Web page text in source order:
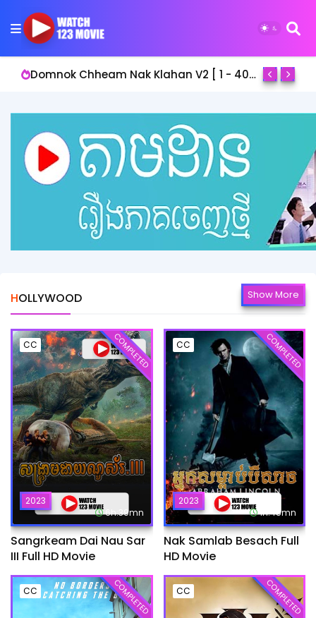
Domnok Chheam Nak Klahan V2 [ 1 - 40End ]
HOLLYWOOD Show More
CC
2023
6h:39mn
COMPLETED
Sangrkeam Dai Nau Sar
III Full HD Movie
CC
2023
1h:45mn
COMPLETED
Nak Samlab Besach Full
HD Movie
CC COMPLETED CC COMPLETED